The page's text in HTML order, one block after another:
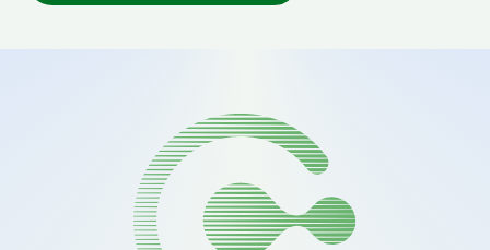
Award & Certifications
Essential Eight Assessment
NIST CSF Assessment
ISO 27001